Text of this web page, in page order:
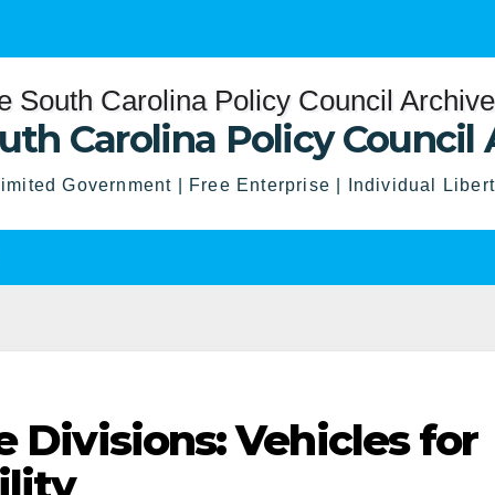
Carolina Policy Council
Government | Free Enterprise | Individual
Divisions: Vehicles for